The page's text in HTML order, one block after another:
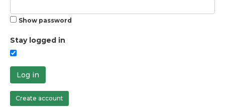
Show password
Stay logged in
Log in
Create account